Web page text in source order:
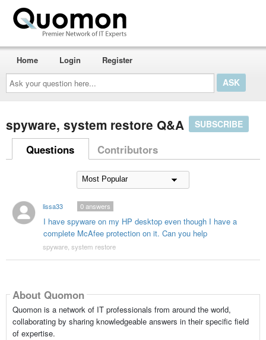
Ask
your
question
here...
Home Login Register
spyware, system restore Q&A SUBSCRIBE
Questions Contributors
lissa33
I have spyware on my HP desktop even though I have a
complete McAfee protection on it. Can you help
0answers
spyware, system restore
About Quomon
Quomon is a network of IT professionals from around the world,
collaborating by sharing knowledgeable answers in their specific field
of expertise.